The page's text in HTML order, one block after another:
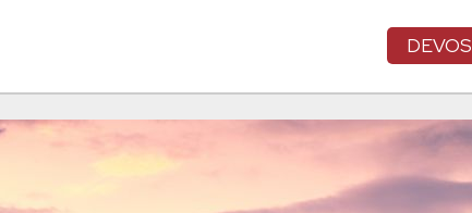
DEVOS